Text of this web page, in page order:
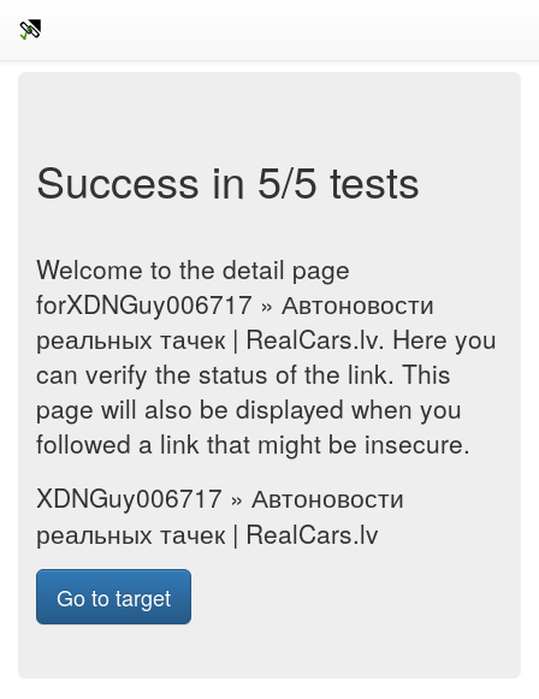
Success in 5/5 tests
Welcome to the detail page
forXDNGuy006717 » Автоновости
реальных тачек | RealCars.lv. Here you
can verify the status of the link. This
page will also be displayed when you
followed a link that might be insecure.
XDNGuy006717 » Автоновости
реальных тачек | RealCars.lv
Go to target